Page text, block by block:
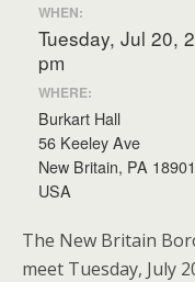
WHEN:
Tuesday, Jul 20,
pm
WHERE:
Burkart Hall
56 Keeley Ave
New Britain, PA 18901
USA
The New Britain
meet Tuesday, July